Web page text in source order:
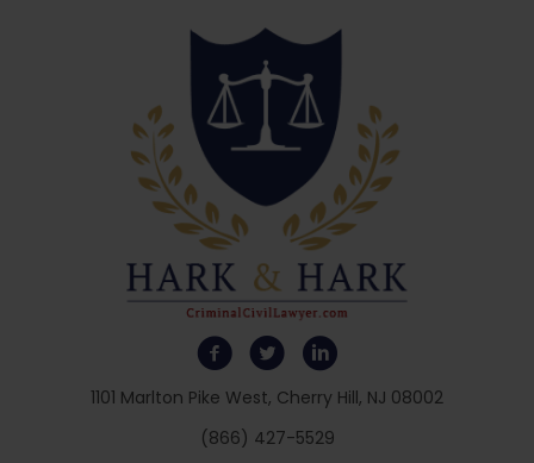
1101 Marlton Pike West, Cherry Hill, NJ 08002
(866) 427-5529